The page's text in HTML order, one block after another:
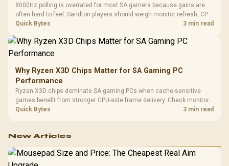
8000Hz polling is overrated for most SA gamers because gains are
often hard to feel. Sandton players should weigh monitor refresh, CPU
load, wireless battery drain, and game support before chasing a
Quick Bytes 3 min read
Why Ryzen X3D Chips Matter for SA Gaming PC
Performance
Ryzen X3D chips dominate SA gaming PCs when cache-sensitive
games benefit from stronger CPU-side frame delivery. Check monitor
refresh, GPU tier, motherboard path, and SA build priorities before
Quick Bytes 3 min read
New Articles